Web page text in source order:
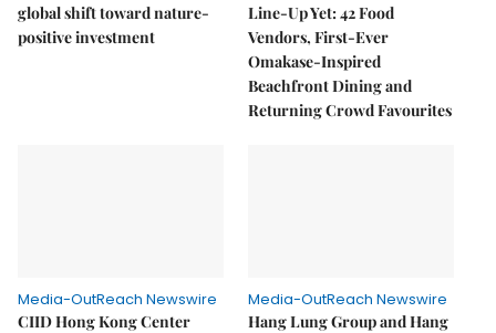
global shift toward nature-
positive investment
Line-Up Yet: 42 Food
Vendors, First-Ever
Omakase-Inspired
Beachfront Dining and
Returning Crowd Favourites
Media-OutReach Newswire
CIID Hong Kong Center
Media-OutReach Newswire
Hang Lung Group and Hang